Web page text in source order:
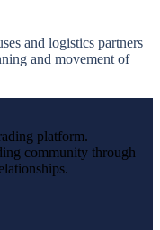
and logistics partners
and movement of
platform.
community through